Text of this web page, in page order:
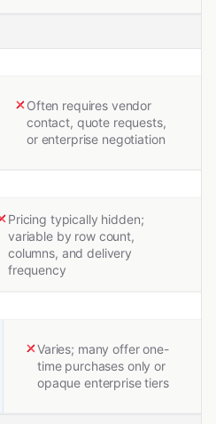
Often requires vendor
contact, quote requests,
or enterprise negotiation
Pricing typically hidden;
variable by row count,
columns, and delivery
frequency
Varies; many offer one-
time purchases only or
opaque enterprise tiers